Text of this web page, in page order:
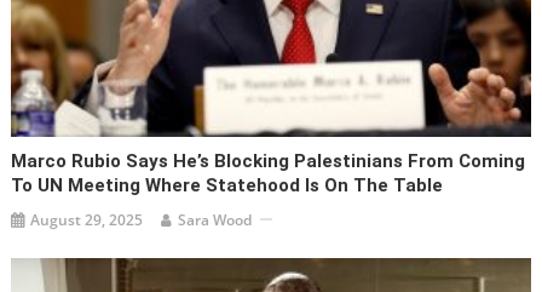
Marco Rubio Says He’s Blocking Palestinians From Coming
To UN Meeting Where Statehood Is On The Table
August 29, 2025 Sara Wood